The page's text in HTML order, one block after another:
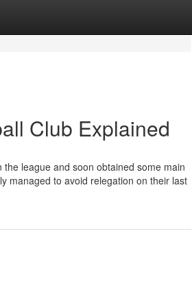
Club Explained
league and soon obtained some main
managed to avoid relegation on their last